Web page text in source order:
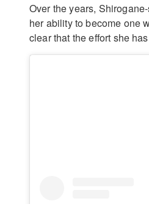
Over the years,
her ability to become one
clear that the effort she